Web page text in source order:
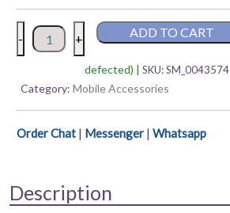
Rapoo
PA20
Fast
20W
quantity
- + ADD TO CART
defected) |SKU:SM_0043574
Category: Mobile Accessories
Order Chat | Messenger | Whatsapp
Description